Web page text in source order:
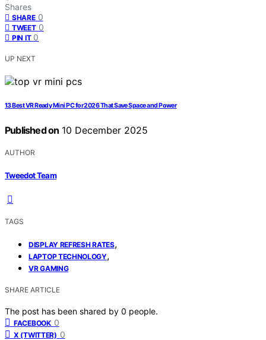
Shares
SHARE 0
TWEET 0
PIN IT 0
UP NEXT
13 Best VR Ready Mini PC for 2026 That Save Space and Power
Published on 10 December 2025
AUTHOR
Tweedot Team
TAGS
DISPLAY REFRESH RATES,
LAPTOP TECHNOLOGY,
VR GAMING
SHARE ARTICLE
The post has been shared by 0 people.
FACEBOOK 0
X (TWITTER) 0